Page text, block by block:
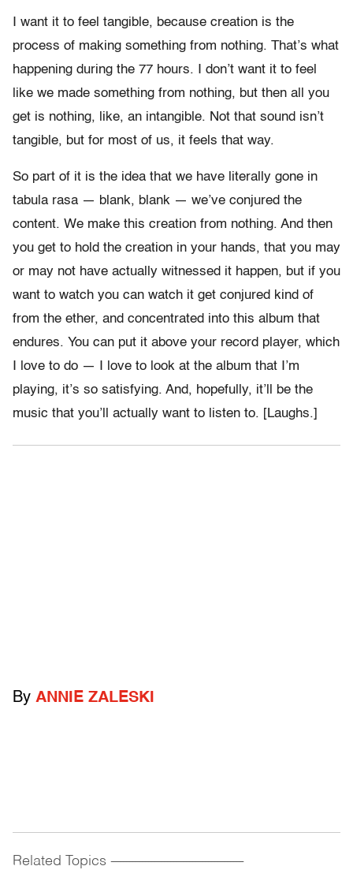
I want it to feel tangible, because creation is the
process of making something from nothing. That’s what
happening during the 77 hours. I don’t want it to feel
like we made something from nothing, but then all you
get is nothing, like, an intangible. Not that sound isn’t
tangible, but for most of us, it feels that way.
So part of it is the idea that we have literally gone in
tabula rasa — blank, blank — we’ve conjured the
content. We make this creation from nothing. And then
you get to hold the creation in your hands, that you may
or may not have actually witnessed it happen, but if you
want to watch you can watch it get conjured kind of
from the ether, and concentrated into this album that
endures. You can put it above your record player, which
I love to do — I love to look at the album that I’m
playing, it’s so satisfying. And, hopefully, it’ll be the
music that you’ll actually want to listen to. [Laughs.]
By ANNIE ZALESKI
Related Topics ------------------------------------------